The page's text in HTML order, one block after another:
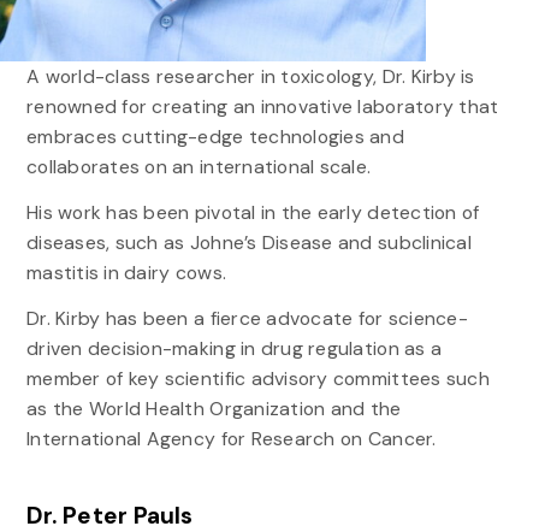
A world-class researcher in toxicology, Dr. Kirby is
renowned for creating an innovative laboratory that
embraces cutting-edge technologies and
collaborates on an international scale.
His work has been pivotal in the early detection of
diseases, such as Johne’s Disease and subclinical
mastitis in dairy cows.
Dr. Kirby has been a fierce advocate for science-
driven decision-making in drug regulation as a
member of key scientific advisory committees such
as the World Health Organization and the
International Agency for Research on Cancer.
Dr. Peter Pauls